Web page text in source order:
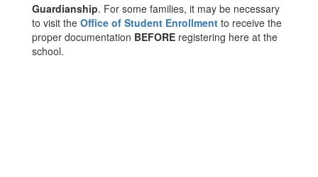
Guardianship. For some families, it may be necessary
to visit the Office of Student Enrollment to receive the
proper documentation BEFORE registering here at the
school.